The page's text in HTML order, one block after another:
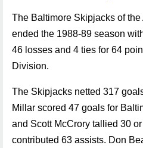
The Baltimore Skipjacks of
ended the 1988-89 season
46 losses and 4 ties for 64
Division.
The Skipjacks netted 317
Millar scored 47 goals for
and Scott McCrory tallied 30
contributed 63 assists. Don